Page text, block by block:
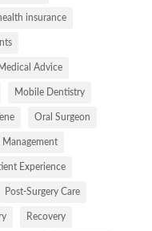
insurance
Medical Advice
Mobile Dentistry
Oral Surgeon
Management
Experience
Post-Surgery Care
Recovery